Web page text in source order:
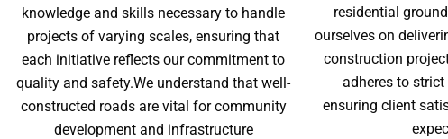
knowledge and skills necessary to handle
projects of varying scales, ensuring that
each initiative reflects our commitment to
quality and safety.We understand that well-
constructed roads are vital for community
development and infrastructure
residential
ourselves on
construction
adheres to
ensuring client